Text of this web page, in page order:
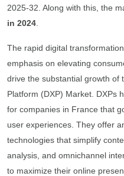
Tech
Hosting
Real Estate
General
Top 10
2025-32. Along with this, the
in 2024
The rapid digital
emphasis on elevating
drive the substantial growth of
Platform (DXP) Market. DXPs
for companies in France that
user experiences. They offer
technologies that simplify
analysis, and omnichannel
to maximize their online